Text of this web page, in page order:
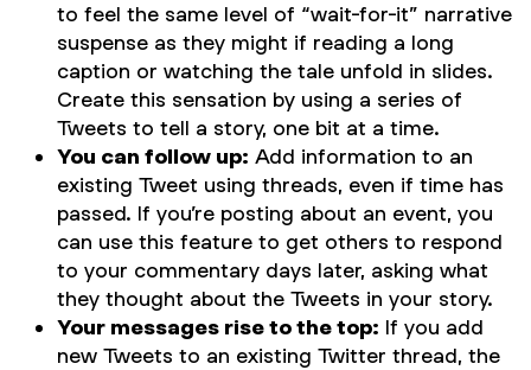
to feel the same level of “wait-for-it” narrative
suspense as they might if reading a long
caption or watching the tale unfold in slides.
Create this sensation by using a series of
Tweets to tell a story, one bit at a time.
You can follow up: Add information to an
existing Tweet using threads, even if time has
passed. If you’re posting about an event, you
can use this feature to get others to respond
to your commentary days later, asking what
they thought about the Tweets in your story.
Your messages rise to the top: If you add
new Tweets to an existing Twitter thread, the